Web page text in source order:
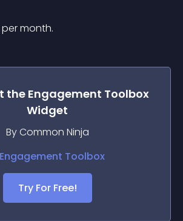
per month.
the Engagement Toolbox
Widget
By Common Ninja
Try For Free!